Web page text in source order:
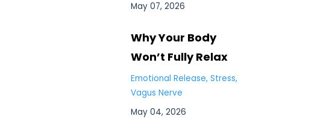
May 07, 2026
Why Your Body
Won’t Fully Relax
Emotional Release Stress
Vagus Nerve
May 04, 2026